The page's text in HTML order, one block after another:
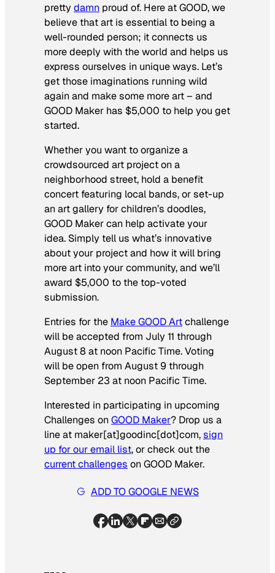
prettydamn proud of. Here at GOOD, we
believe that art is essential to being a
well-rounded person; it connects us
more deeply with the world and helps us
express ourselves in unique ways. Let’s
get those imaginations running wild
again and make some more art – and
GOOD Maker has $5,000 to help you get
started.
Whether you want to organize a
crowdsourced art project on a
neighborhood street, hold a benefit
concert featuring local bands, or set-up
an art gallery for children’s doodles,
GOOD Maker can help activate your
idea. Simply tell us what’s innovative
about your project and how it will bring
more art into your community, and we’ll
award $5,000 to the top-voted
submission.
Entries for the Make GOOD Artchallenge
will be accepted from July 11 through
August 8 at noon Pacific Time. Voting
will be open from August 9 through
September 23 at noon Pacific Time.
Interested in participating in upcoming
Challenges onGOOD Maker? Drop us a
line at maker[at]goodinc[dot]com,sign
up for our email list, or check out the
current challenges on GOOD Maker.
ADD TO GOOGLE NEWS